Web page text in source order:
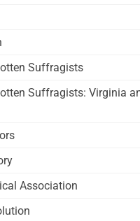
Suffragists
Suffragists: Virginia
Association